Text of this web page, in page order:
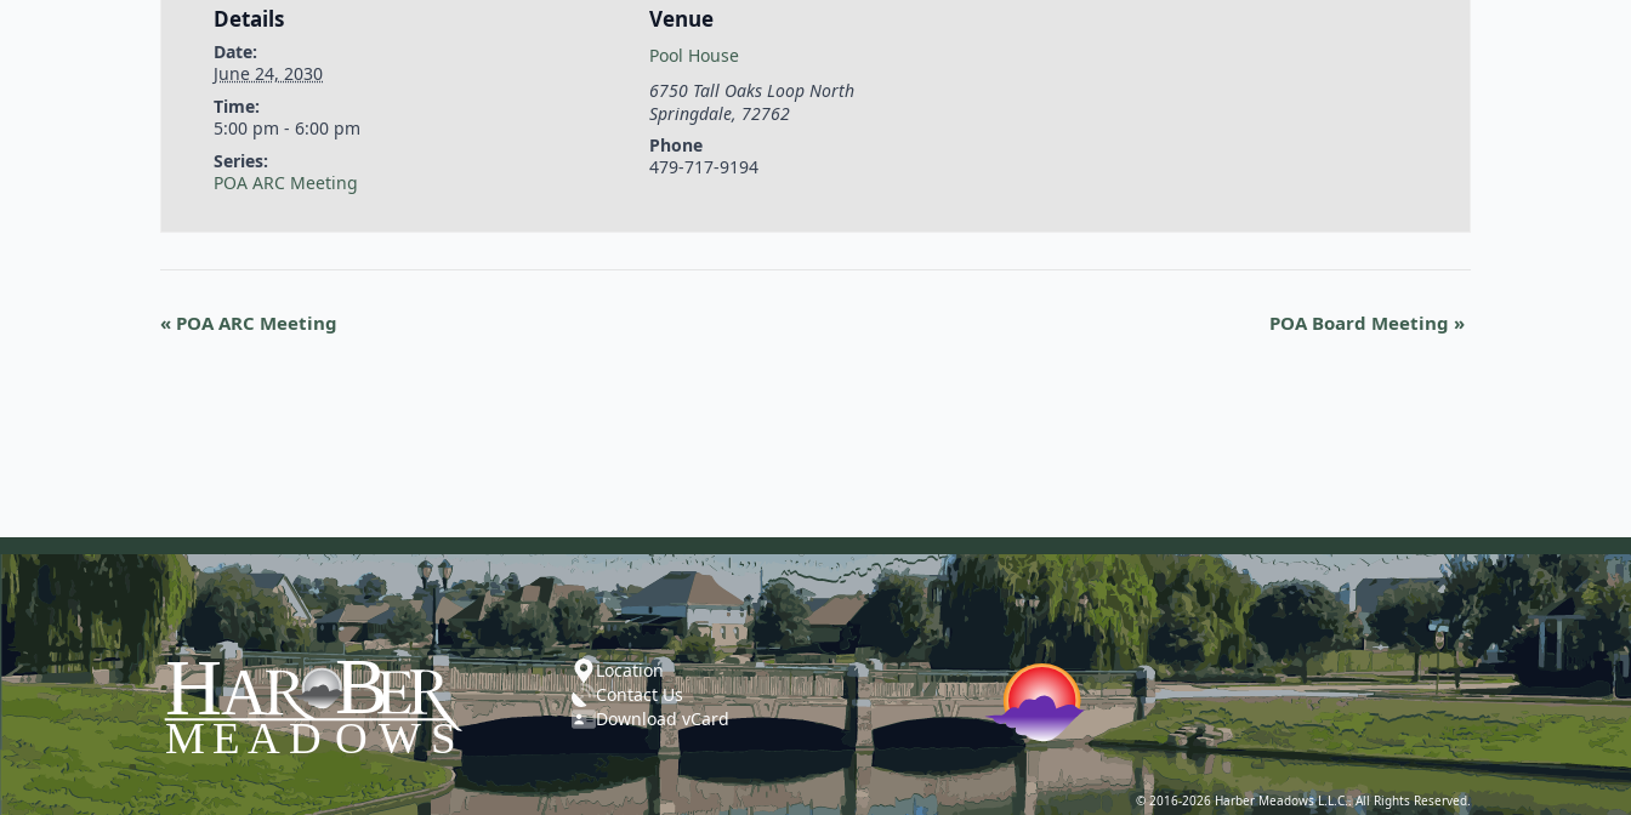
Details
Date:
June 24, 2030
Time:
5:00 pm - 6:00 pm
Series:
POA ARC Meeting
Venue
Pool House
6750 Tall Oaks Loop North
Springdale, 72762
Phone
479-717-9194
« POA ARC Meeting POA Board Meeting »
Location
Contact Us
Download vCard
© 2016-2026 Harber Meadows L.L.C.. All Rights Reserved.